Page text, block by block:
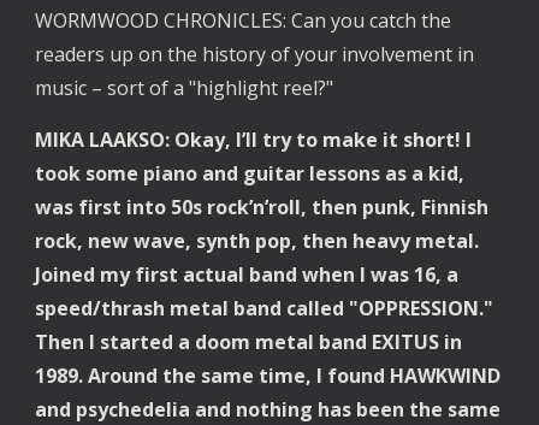
WORMWOOD CHRONICLES: Can you catch the
readers up on the history of your involvement in
music – sort of a "highlight reel?"
MIKA LAAKSO: Okay, I’ll try to make it short! I
took some piano and guitar lessons as a kid,
was first into 50s rock’n’roll, then punk, Finnish
rock, new wave, synth pop, then heavy metal.
Joined my first actual band when I was 16, a
speed/thrash metal band called "OPPRESSION."
Then I started a doom metal band EXITUS in
1989. Around the same time, I found HAWKWIND
and psychedelia and nothing has been the same